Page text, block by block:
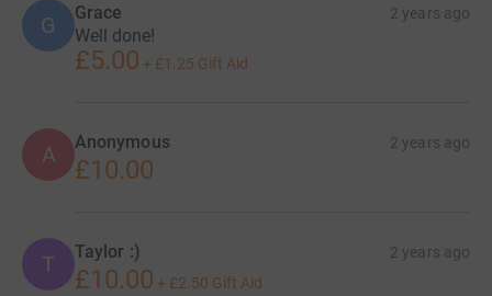
G Grace 2 years ago
Well done!
£5.00 + £1.25 Gift Aid
A Anonymous 2 years ago
£10.00
T Taylor :) 2 years ago
£10.00 + £2.50 Gift Aid